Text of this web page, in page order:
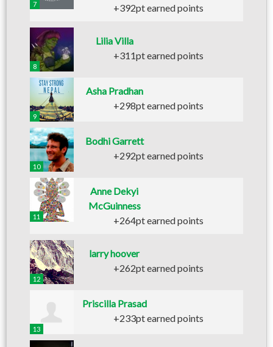
7
+392pt earned points
8
Lilia Villa
+311pt earned points
9
Asha Pradhan
+298pt earned points
10
Bodhi Garrett
+292pt earned points
11
Anne Dekyi
McGuinness
+264pt earned points
12
larry hoover
+262pt earned points
13
Priscilla Prasad
+233pt earned points